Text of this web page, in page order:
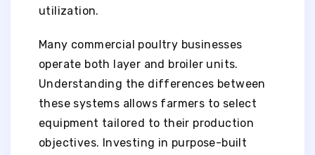
utilization.
Many commercial poultry businesses
operate both layer and broiler units.
Understanding the differences between
these systems allows farmers to select
equipment tailored to their production
objectives. Investing in purpose-built